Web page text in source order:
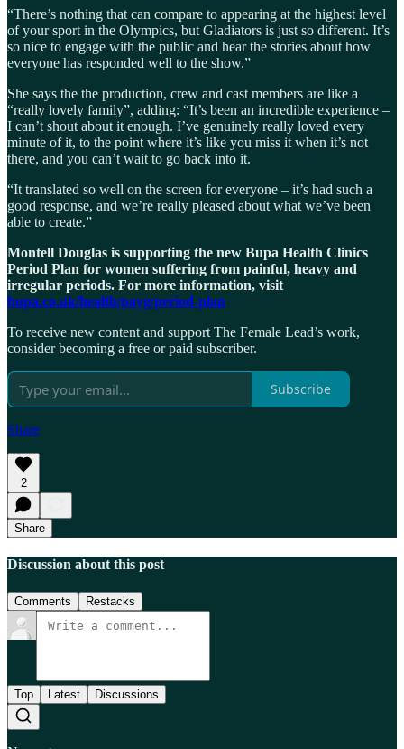
“There’s nothing that can compare to appearing at the highest level
of your sport in the Olympics, but Gladiators is just so different. It’s
so nice to engage with the public and hear the stories about how
everyone has responded well to the show.”
She says the the production, crew and cast members are like a
“really lovely family”, adding: “It’s been an incredible experience –
I can’t shout about it enough. I’ve genuinely really loved every
minute of it, to the point where it’s like you miss it when it’s not
there, and you can’t wait to go back into it.
“It translated so well on the screen for everyone – it’s had such a
good response, and we’re really pleased about what we’ve been
able to create.”
Montell Douglas is supporting the new Bupa Health Clinics
Period Plan for women suffering from painful, heavy and
irregular periods. For more information, visit
bupa.co.uk/health/payg/period-plan
To receive new content and support The Female Lead’s work,
consider becoming a free or paid subscriber.
Subscribe
Share
2
Share
Discussion about this post
Comments Restacks
Top Latest Discussions